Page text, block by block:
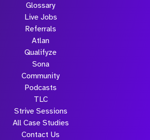
Glossary
Live Jobs
Referrals
Atlan
Qualifyze
Sona
Community
Podcasts
TLC
Strive Sessions
All Case Studies
Contact Us